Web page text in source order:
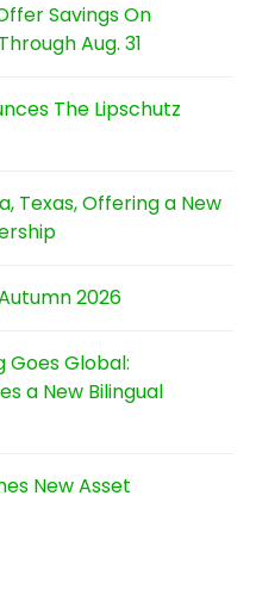
Savings On
Aug. 31
The Lipschutz
Texas, Offering a New
2026
Goes Global:
a New Bilingual
New Asset